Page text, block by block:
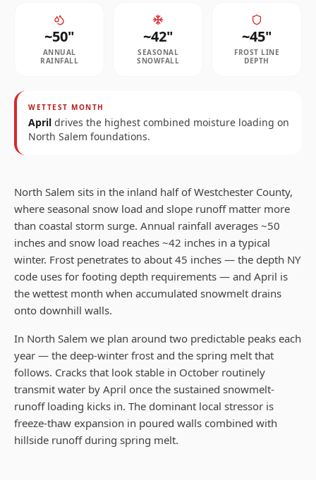
~50"
ANNUAL
RAINFALL
~42"
SEASONAL
SNOWFALL
~45"
FROST LINE
DEPTH
WETTEST MONTH
April drives the highest combined moisture loading on
North Salem foundations.
North Salem sits in the inland half of Westchester County,
where seasonal snow load and slope runoff matter more
than coastal storm surge. Annual rainfall averages ~50
inches and snow load reaches ~42 inches in a typical
winter. Frost penetrates to about 45 inches — the depth NY
code uses for footing depth requirements — and April is
the wettest month when accumulated snowmelt drains
onto downhill walls.
In North Salem we plan around two predictable peaks each
year — the deep-winter frost and the spring melt that
follows. Cracks that look stable in October routinely
transmit water by April once the sustained snowmelt-
runoff loading kicks in. The dominant local stressor is
freeze-thaw expansion in poured walls combined with
hillside runoff during spring melt.